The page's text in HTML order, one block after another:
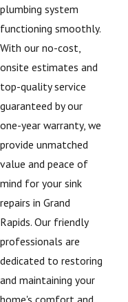
plumbing system
functioning smoothly.
With our no-cost,
onsite estimates and
top-quality service
guaranteed by our
one-year warranty, we
provide unmatched
value and peace of
mind for your sink
repairs in Grand
Rapids. Our friendly
professionals are
dedicated to restoring
and maintaining your